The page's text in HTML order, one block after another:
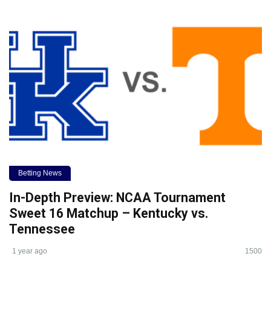
Betting News
In-Depth Preview: NCAA Tournament
Sweet 16 Matchup – Kentucky vs.
Tennessee
1 year ago 1500